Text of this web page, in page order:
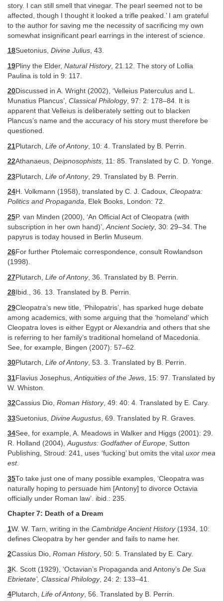
story. I can still smell that vinegar. The pearl seemed not to be
affected, though I thought it looked a trifle peaked.’ I am grateful
to the author for saving me the necessity of sacrificing my own
somewhat insignificant pearl earrings in the interest of science.
18Suetonius, Divine Julius, 43.
19Pliny the Elder, Natural History, 21.12. The story of Lollia
Paulina is told in 9: 117.
20Discussed in A. Wright (2002), ‘Velleius Paterculus and L.
Munatius Plancus’, Classical Philology, 97: 2: 178–84. It is
apparent that Velleius is deliberately setting out to blacken
Plancus’s name and the accuracy of his story must therefore be
questioned.
21Plutarch, Life of Antony, 10: 4. Translated by B. Perrin.
22Athanaeus, Deipnosophists, 11: 85. Translated by C. D. Yonge.
23Plutarch, Life of Antony, 29. Translated by B. Perrin.
24H. Volkmann (1958), translated by C. J. Cadoux, Cleopatra:
Politics and Propaganda, Elek Books, London: 72.
25P. van Minden (2000), ‘An Official Act of Cleopatra (with
subscription in her own hand)’, Ancient Society, 30: 29–34. The
papyrus is today housed in Berlin Museum.
26For further Ptolemaic correspondence, consult Rowlandson
(1998).
27Plutarch, Life of Antony, 36. Translated by B. Perrin.
28 Ibid., 36. 13. Translated by B. Perrin.
29Cleopatra’s new title, ‘Philopatris’, has sparked huge debate
among academics, with some arguing that the ‘homeland’ which
Cleopatra loves is either Egypt or Alexandria and others that she
is referring to her family’s traditional homeland of Macedonia.
See, for example, Bingen (2007): 57–62.
30Plutarch, Life of Antony, 53. 3. Translated by B. Perrin.
31Flavius Josephus, Antiquities of the Jews , 15: 97. Translated by
W. Whiston.
32Cassius Dio, Roman History, 49: 40: 4. Translated by E. Cary.
33Suetonius, Divine Augustus , 69. Translated by R. Graves.
34See, for example, A. Meadows in Walker and Higgs (2001): 29.
R. Holland (2004),Augustus: Godfather of Europe, Sutton
Publishing, Stroud: 241, uses ‘fucking’ but omits the vital uxor mea
est.
35To take just one of many possible examples, ‘Cleopatra was
naturally hoping to persuade him [Antony] to divorce Octavia
officially under Roman law’. ibid.: 235.
Chapter 7: Death of a Dream
1W. W. Tarn, writing in the Cambridge Ancient History(1934, 10:
defines Cleopatra by her gender and fails to name her.
2Cassius Dio, Roman History, 50: 5. Translated by E. Cary.
3K. Scott (1929), ‘Octavian’s Propaganda and Antony’s De Sua
Ebrietate’, Classical Philology, 24: 2: 133–41.
4Plutarch, Life of Antony, 56. Translated by B. Perrin.